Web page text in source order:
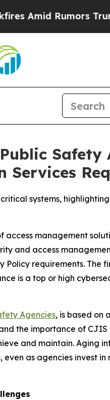
Rumors Trump Will
Safety
systems,
access management
and access
Policy requirements. The
is a top or high
Agencies, is based on
the importance of
and maintain. Aging
as agencies invest